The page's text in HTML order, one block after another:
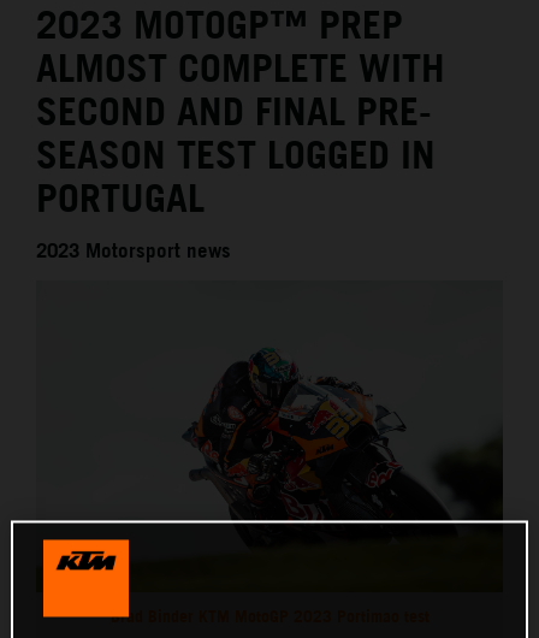
MEDIA
THE COMPANY
2023 MOTOGP™ PREP
ALMOST COMPLETE WITH
SECOND AND FINAL PRE-
SEASON TEST LOGGED IN
PORTUGAL
2023 Motorsport news
Brad Binder KTM MotoGP 2023 Portimao test